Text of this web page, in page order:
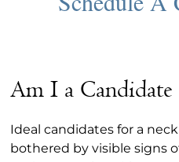
Am I a
Ideal candidates for a
bothered by visible signs